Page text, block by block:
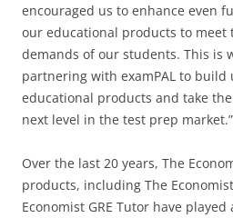
encouraged us to enhance even
our educational products to meet
demands of our students. This is
partnering with examPAL to build
educational products and take
next level in the test prep market.”
Over the last 20 years, The
products, including The
Economist GRE Tutor have